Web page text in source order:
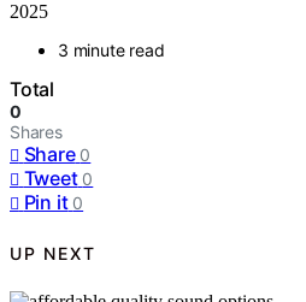
2025
3 minute read
Total
0
Shares
Share 0
Tweet 0
Pin it 0
UP NEXT